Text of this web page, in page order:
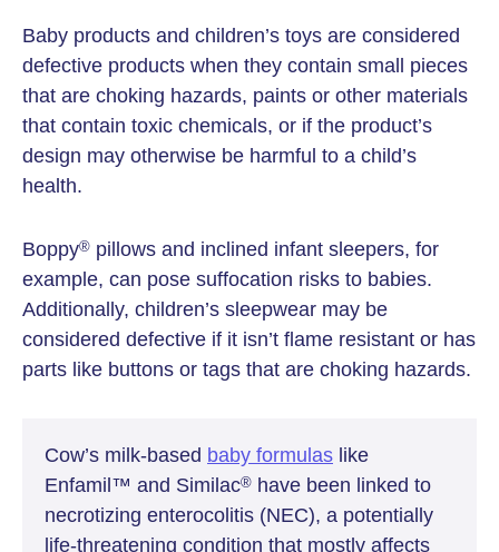
Baby products and children’s toys are considered
defective products when they contain small pieces
that are choking hazards, paints or other materials
that contain toxic chemicals, or if the product’s
design may otherwise be harmful to a child’s
health.
Boppy® pillows and inclined infant sleepers, for
example, can pose suffocation risks to babies.
Additionally, children’s sleepwear may be
considered defective if it isn’t flame resistant or has
parts like buttons or tags that are choking hazards.
Cow’s milk-based baby formulas like
Enfamil™ and Similac® have been linked to
necrotizing enterocolitis (NEC), a potentially
life-threatening condition that mostly affects